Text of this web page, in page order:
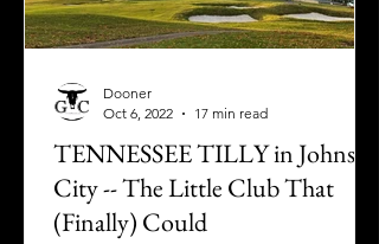
TENNESSEE TILLY in Johnson
City -- The Little Club That
(Finally) Could
Dooner
Oct 6, 2022
17 min read